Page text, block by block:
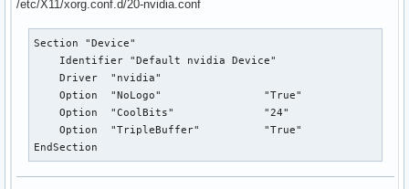
/etc/X11/xorg.conf.d/20-nvidia.conf
Section "Device"
    Identifier "Default nvidia Device"
    Driver  "nvidia"
    Option  "NoLogo"                "True"
    Option  "CoolBits"		    "24"
    Option  "TripleBuffer"          "True"
EndSection